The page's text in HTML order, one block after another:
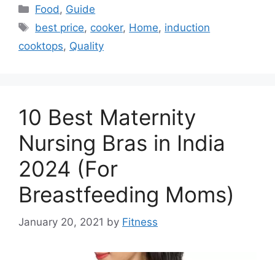
Categories
Food, Guide
Tags
best price, cooker, Home, induction
cooktops, Quality
10 Best Maternity
Nursing Bras in India
2024 (For
Breastfeeding Moms)
January 20, 2021 by Fitness